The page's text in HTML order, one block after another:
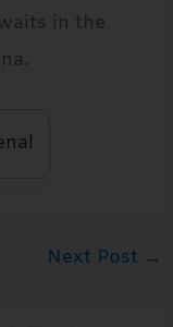
in the
Next Post →